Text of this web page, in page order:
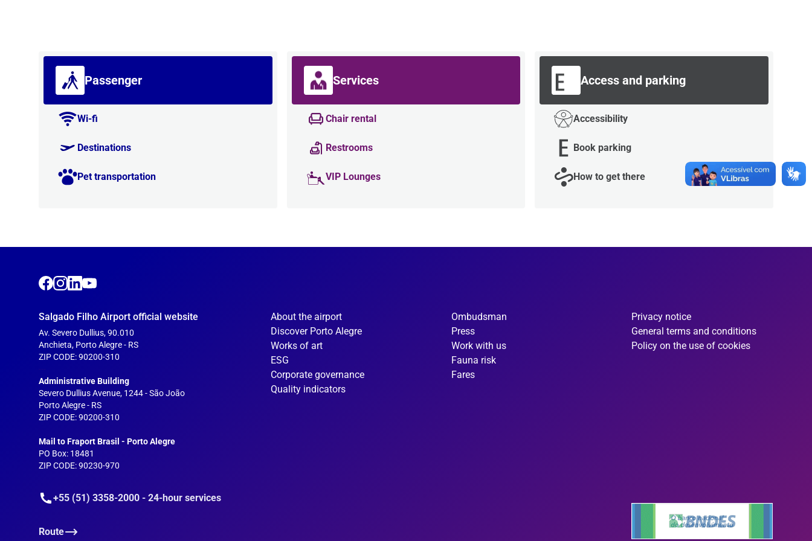
Passenger
Wi-fi
Destinations
Pet transportation
Services
Chair rental
Restrooms
VIP Lounges
Access and parking
Accessibility
Book parking
How to get there
Salgado Filho Airport official website
Av. Severo Dullius, 90.010
Anchieta, Porto Alegre - RS
ZIP CODE: 90200-310
Administrative Building
Severo Dullius Avenue, 1244 - São João
Porto Alegre - RS
ZIP CODE: 90200-310
Mail to Fraport Brasil - Porto Alegre
PO Box: 18481
ZIP CODE: 90230-970
+55 (51) 3358-2000 - 24-hour services
Route
About the airport
Discover Porto Alegre
Works of art
ESG
Corporate governance
Quality indicators
Ombudsman
Press
Work with us
Fauna risk
Fares
Privacy notice
General terms and conditions
Policy on the use of cookies